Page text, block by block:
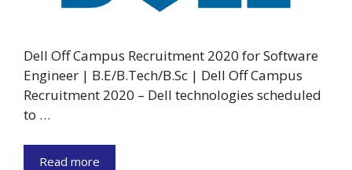
Dell Off Campus Recruitment 2020 for Software
Engineer | B.E/B.Tech/B.Sc | Dell Off Campus
Recruitment 2020 – Dell technologies scheduled
to …
Read more